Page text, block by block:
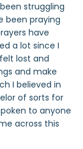
struggling
been praying
have
a lot since I
lost and
and make
I believed in
of sorts for
to anyone
across this